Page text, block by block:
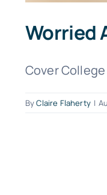
Worried
Cover
ByClaire Flaherty |